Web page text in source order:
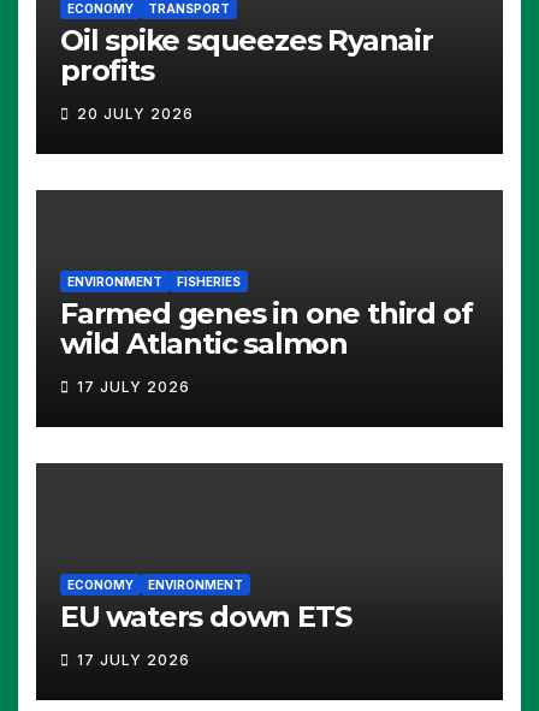
ECONOMY TRANSPORT
Oil spike squeezes Ryanair
profits
20 JULY 2026
ENVIRONMENT FISHERIES
Farmed genes in one third of
wild Atlantic salmon
17 JULY 2026
ECONOMY ENVIRONMENT
EU waters down ETS
17 JULY 2026